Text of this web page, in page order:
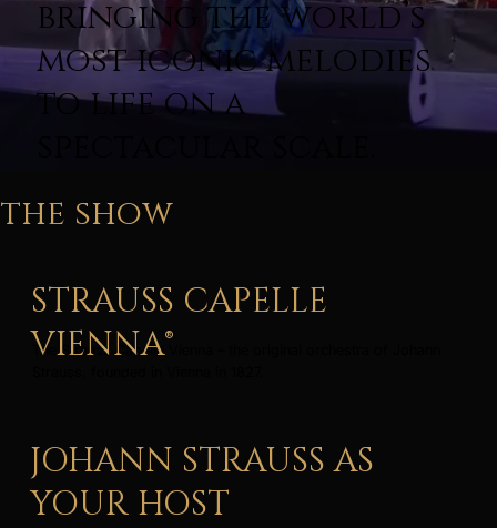
bringing the world’s
most iconic melodies
to life on a
the show
The Strauss Capelle Vienna – the original orchestra of Johann
STRAUSS CAPELLE
VIENNA®
JOHANN STRAUSS AS
YOUR HOST